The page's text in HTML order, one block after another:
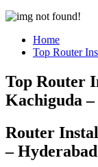
Home
Top Router
Top Router
Kachiguda
Router
– Hyderabad​